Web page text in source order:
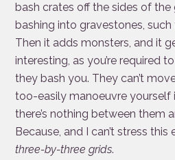
bash crates off the sides of the
bashing into gravestones, such
Then it adds monsters, and it
interesting, as you’re required
they bash you. They can’t
too-easily manoeuvre yourself
there’s nothing between them
Because, and I can’t stress this
three-by-three grids.